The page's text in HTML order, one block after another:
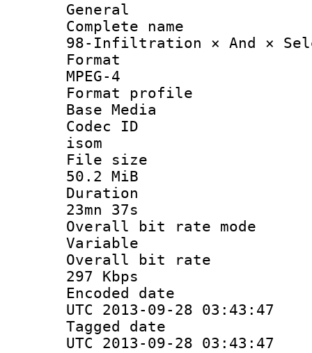
General
Complete
98-Infiltration × And ×
MPEG-4
Format
Base Media
Codec
isom
File
50.2 MiB
23mn 37s
Overall bit
Variable
Overall
297 Kbps
Encoded
UTC 2013-09-28 03:43:47
Tagged
UTC 2013-09-28 03:43:47